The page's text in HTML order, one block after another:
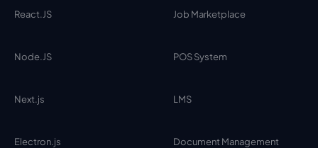
React.JS
Node.JS
Next.js
Electron.js
Job Marketplace
POS System
LMS
Document Management